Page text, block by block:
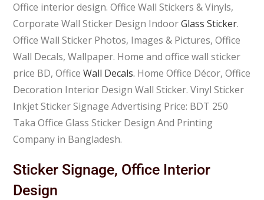
Office interior design. Office Wall Stickers & Vinyls,
Corporate Wall Sticker Design IndoorGlass Sticker.
Office Wall Sticker Photos, Images & Pictures, Office
Wall Decals, Wallpaper. Home and office wall sticker
price BD, OfficeWall Decals. Home Office Décor, Office
Decoration Interior Design Wall Sticker. Vinyl Sticker
Inkjet Sticker Signage Advertising Price: BDT 250
Taka Office Glass Sticker Design And Printing
Company in Bangladesh.
Sticker Signage, Office Interior
Design